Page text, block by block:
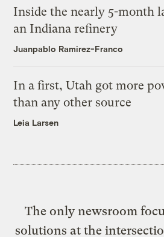
Inside the nearly 5-month
an Indiana refinery
Juanpablo Ramirez-Franco
In a first, Utah got more
than any other source
Leia Larsen
The only newsroom
solutions at the